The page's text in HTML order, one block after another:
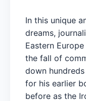
In this unique
dreams,
Eastern
the fall of
down
for his earlier
before as the